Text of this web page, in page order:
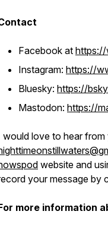
Facebook at
Instagram: https://
Bluesky: https://
Mastodon: https://
would love to hear from
website and
your message by
more information